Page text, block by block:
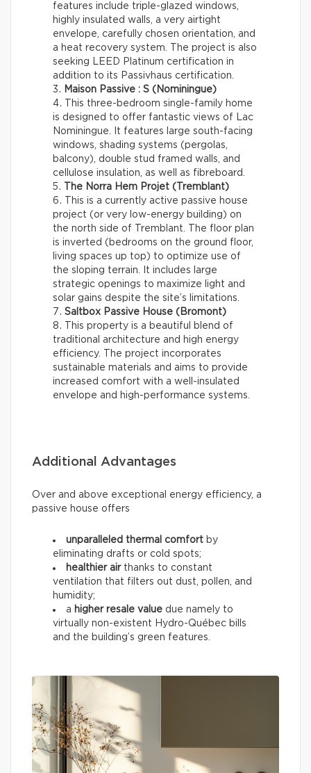
features include triple-glazed windows,
highly insulated walls, a very airtight
envelope, carefully chosen orientation, and
a heat recovery system. The project is also
seeking LEED Platinum certification in
addition to its Passivhaus certification.
Maison Passive : S (Nominingue)
This three-bedroom single-family home
is designed to offer fantastic views of Lac
Nominingue. It features large south-facing
windows, shading systems (pergolas,
balcony), double stud framed walls, and
cellulose insulation, as well as fibreboard.
The Norra Hem Projet (Tremblant)
This is a currently active passive house
project (or very low-energy building) on
the north side of Tremblant. The floor plan
is inverted (bedrooms on the ground floor,
living spaces up top) to optimize use of
the sloping terrain. It includes large
strategic openings to maximize light and
solar gains despite the site’s limitations.
Saltbox Passive House (Bromont)
This property is a beautiful blend of
traditional architecture and high energy
efficiency. The project incorporates
sustainable materials and aims to provide
increased comfort with a well-insulated
envelope and high-performance systems.
Additional Advantages
Over and above exceptional energy efficiency, a
passive house offers
unparalleled thermal comfort by
eliminating drafts or cold spots;
healthier airthanks to constant
ventilation that filters out dust, pollen, and
humidity;
a higher resale value due namely to
virtually non-existent Hydro-Québec bills
and the building’s green features.